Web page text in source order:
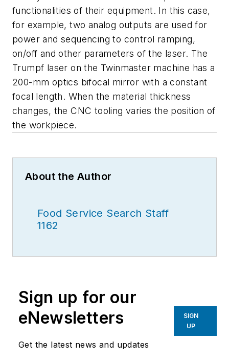
functionalities of their equipment. In this case,
for example, two analog outputs are used for
power and sequencing to control ramping,
on/off and other parameters of the laser. The
Trumpf laser on the Twinmaster machine has a
200-mm optics bifocal mirror with a constant
focal length. When the material thickness
changes, the CNC tooling varies the position of
the workpiece.
About the Author
Food Service Search Staff
1162
Sign up for our
eNewsletters
Get the latest news and updates
SIGN
UP